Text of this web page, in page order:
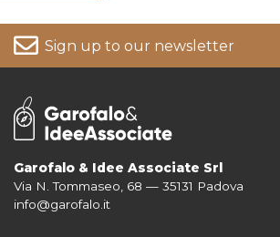
Sign up to our newsletter
For more information on your data, please consult
Garofalo & Idee Associate Srl
Via N. Tommaseo, 68 — 35131 Padova
info@garofalo.it